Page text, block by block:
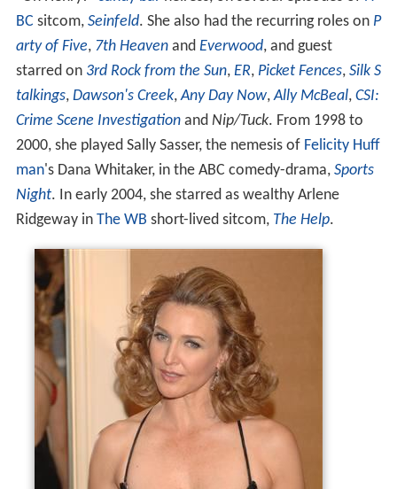
BC sitcom, Seinfeld. She also had the recurring roles on P
arty of Five, 7th Heavenand Everwood, and guest
starred on 3rd Rock from the Sun, ER, Picket Fences, Silk S
talkings, Dawson's Creek,Any Day Now,Ally McBeal, CSI:
Crime Scene Investigationand Nip/Tuck. From 1998 to
2000, she played Sally Sasser, the nemesis of Felicity Huff
man's Dana Whitaker, in the ABC comedy-drama, Sports
Night. In early 2004, she starred as wealthy Arlene
Ridgeway in The WB short-lived sitcom, The Help.